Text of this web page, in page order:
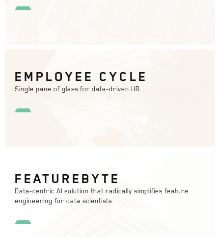
EMPLOYEE CYCLE
Single pane of glass for data-driven HR.
FEATUREBYTE
Data-centric AI solution that radically simplifies feature
engineering for data scientists.